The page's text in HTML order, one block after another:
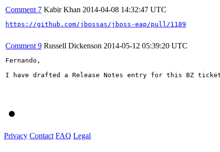
Comment 7 Kabir Khan 2014-04-08 14:32:47 UTC
https://github.com/jbossas/jboss-eap/pull/1189
Comment 9 Russell Dickenson 2014-05-12 05:39:20 UTC
Fernando,
I have drafted a Release Notes entry for this BZ
Privacy Contact FAQ Legal